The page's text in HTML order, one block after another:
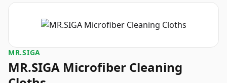
MR.SIGA
MR.SIGA Microfiber Cleaning